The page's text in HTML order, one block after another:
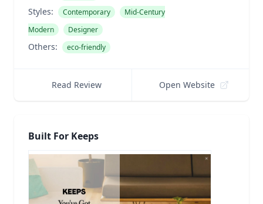
Styles: Contemporary
Mid-Century
Modern
Designer
Others: eco-friendly
Read Review Open Website
Built For Keeps